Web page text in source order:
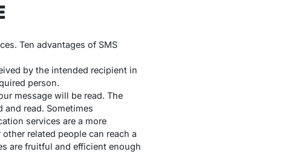
Ten advantages of SMS
by the intended recipient in
person.
message will be read. The
read. Sometimes
services are a more
related people can reach a
are fruitful and efficient enough